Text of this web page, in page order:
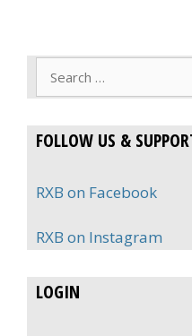
FOLLOW US &
RXB on Facebook
RXB on Instagram
LOGIN